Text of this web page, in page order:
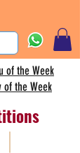
of the Week
of the Week